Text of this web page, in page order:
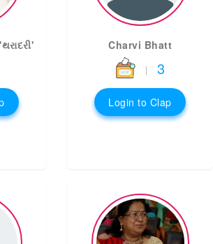
Charvi Bhatt
| 3
Login to Clap